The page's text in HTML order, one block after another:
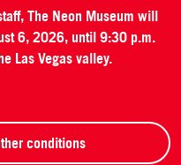
The Neon Museum will
6, 2026, until 9:30 p.m.
Las Vegas valley.
conditions